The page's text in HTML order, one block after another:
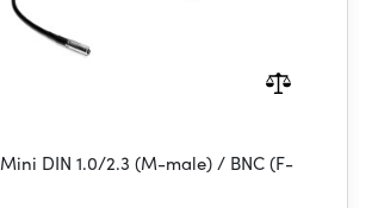
DIN 1.0/2.3 (M-male) / BNC (F-